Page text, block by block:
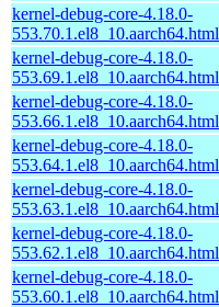
kernel-debug-core-4.18.0-
553.70.1.el8_10.aarch64.html
kernel-debug-core-4.18.0-
553.69.1.el8_10.aarch64.html
kernel-debug-core-4.18.0-
553.66.1.el8_10.aarch64.html
kernel-debug-core-4.18.0-
553.64.1.el8_10.aarch64.html
kernel-debug-core-4.18.0-
553.63.1.el8_10.aarch64.html
kernel-debug-core-4.18.0-
553.62.1.el8_10.aarch64.html
kernel-debug-core-4.18.0-
553.60.1.el8_10.aarch64.html